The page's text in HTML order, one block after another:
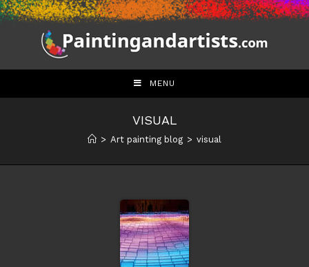
Skip
to
MENU
VISUAL
> Art painting blog > visual